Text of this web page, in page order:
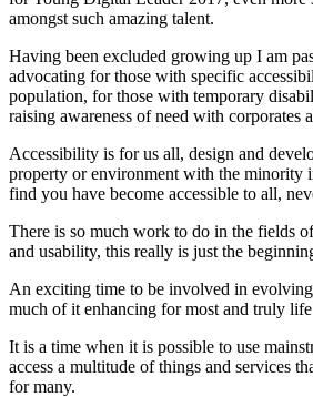
amongst such amazing talent.
Having been excluded growing up I am
advocating for those with specific
population, for those with temporary
raising awareness of need with corporates
Accessibility is for us all, design and
property or environment with the minority
find you have become accessible to all,
There is so much work to do in the fields
and usability, this really is just the
An exciting time to be involved in
much of it enhancing for most and truly
It is a time when it is possible to use
access a multitude of things and services
for many.